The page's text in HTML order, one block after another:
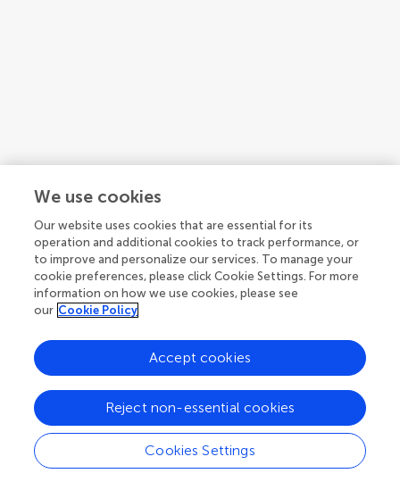
1 2 3 ... 10
1-12 of 116 authors
We use cookies
Our website uses cookies that are essential for its
operation and additional cookies to track performance, or
to improve and personalize our services. To manage your
cookie preferences, please click Cookie Settings. For more
information on how we use cookies, please see
our Cookie Policy
Cookies Settings
Reject non-essential cookies
Accept cookies